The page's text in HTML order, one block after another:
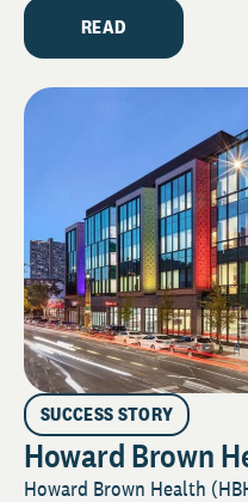
READ
SUCCESS STORY
Howard Brown
Howard Brown Health